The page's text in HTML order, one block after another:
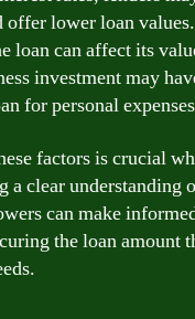
offer lower loan
loan can affect its
investment may
for personal
factors is crucial
a clear understanding
can make
the loan amount